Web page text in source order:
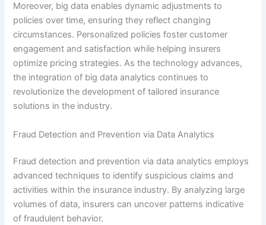
Moreover, big data enables dynamic adjustments to
policies over time, ensuring they reflect changing
circumstances. Personalized policies foster customer
engagement and satisfaction while helping insurers
optimize pricing strategies. As the technology advances,
the integration of big data analytics continues to
revolutionize the development of tailored insurance
solutions in the industry.
Fraud Detection and Prevention via Data Analytics
Fraud detection and prevention via data analytics employs
advanced techniques to identify suspicious claims and
activities within the insurance industry. By analyzing large
volumes of data, insurers can uncover patterns indicative
of fraudulent behavior.